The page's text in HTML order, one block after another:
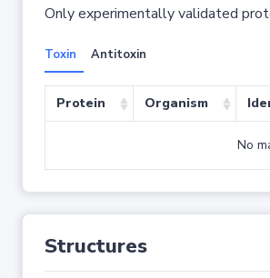
Only experimentally validated
Toxin Antitoxin
Protein Organism
No
Structures